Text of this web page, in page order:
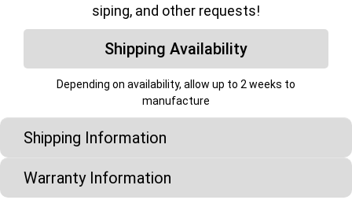
siping, and other requests!
Shipping Availability
Depending on availability, allow up to 2 weeks to
manufacture
Shipping Information
Warranty Information